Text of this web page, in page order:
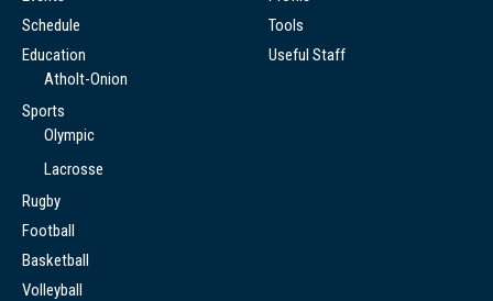
Schedule
Education
Atholt-Onion
Sports
Olympic
Lacrosse
Rugby
Football
Basketball
Volleyball
Tools
Useful Staff